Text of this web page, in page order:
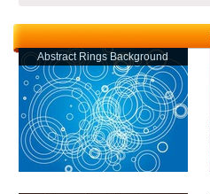
Abstract Rings Background